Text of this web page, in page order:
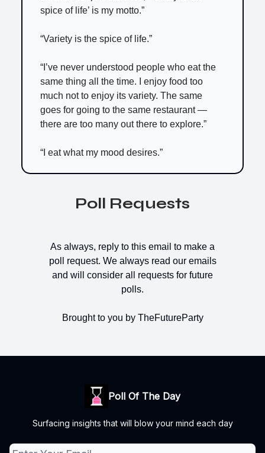
spice of life’ is my motto.”
“Variety is the spice of life.”
“I’ve never understood people who eat the
same thing all the time. I enjoy food too
much not to enjoy its variety. The same
goes for going to the same restaurant —
there are too many out there to explore.”
“I eat what my mood desires.”
Poll Requests
As always, reply to this email to make a
poll request. We always read our emails
and will consider all requests for future
polls.
Brought to you by TheFutureParty
Poll Of The Day
Surfacing insights that will blow your mind each day